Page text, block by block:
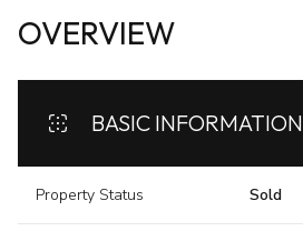
OVERVIEW
BASIC INFORMATION
Property Status Sold